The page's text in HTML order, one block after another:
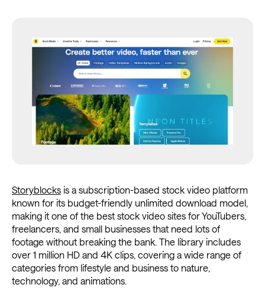
Storyblocks is a subscription-based stock video platform
known for its budget-friendly unlimited download model,
making it one of the best stock video sites for YouTubers,
freelancers, and small businesses that need lots of
footage without breaking the bank. The library includes
over 1 million HD and 4K clips, covering a wide range of
categories from lifestyle and business to nature,
technology, and animations.